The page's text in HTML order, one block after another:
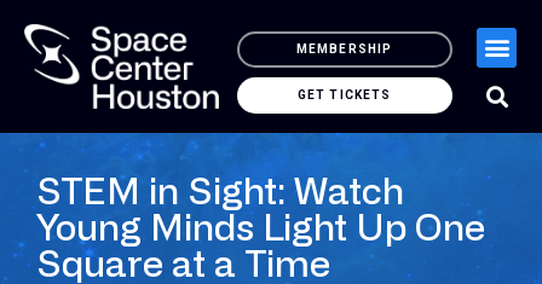
MEMBERSHIP
GET TICKETS
STEM in Sight: Watch
Young Minds Light Up One
Square at a Time